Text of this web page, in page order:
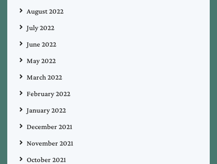
August 2022
July 2022
June 2022
May 2022
March 2022
February 2022
January 2022
December 2021
November 2021
October 2021